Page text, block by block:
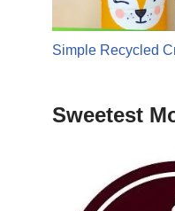
Simple Recycled
Sweetest